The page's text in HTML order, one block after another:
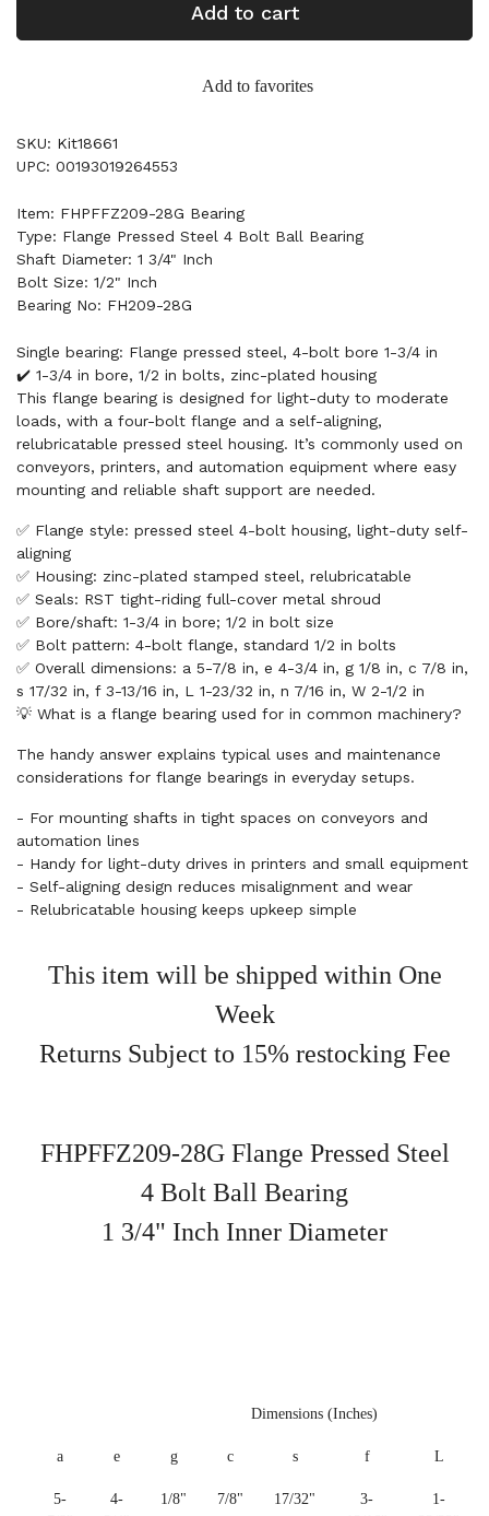
Add to cart
Add to favorites
SKU: Kit18661
UPC: 00193019264553
Item: FHPFFZ209-28G Bearing
Type: Flange Pressed Steel 4 Bolt Ball Bearing
Shaft Diameter: 1 3/4" Inch
Bolt Size: 1/2" Inch
Bearing No: FH209-28G
Single bearing: Flange pressed steel, 4-bolt bore 1-3/4 in
✔️ 1-3/4 in bore, 1/2 in bolts, zinc-plated housing
This flange bearing is designed for light-duty to moderate
loads, with a four-bolt flange and a self-aligning,
relubricatable pressed steel housing. It’s commonly used on
conveyors, printers, and automation equipment where easy
mounting and reliable shaft support are needed.
✅ Flange style: pressed steel 4-bolt housing, light-duty self-
aligning
✅ Housing: zinc-plated stamped steel, relubricatable
✅ Seals: RST tight-riding full-cover metal shroud
✅ Bore/shaft: 1-3/4 in bore; 1/2 in bolt size
✅ Bolt pattern: 4-bolt flange, standard 1/2 in bolts
✅ Overall dimensions: a 5-7/8 in, e 4-3/4 in, g 1/8 in, c 7/8 in,
s 17/32 in, f 3-13/16 in, L 1-23/32 in, n 7/16 in, W 2-1/2 in
💡 What is a flange bearing used for in common machinery?
The handy answer explains typical uses and maintenance
considerations for flange bearings in everyday setups.
- For mounting shafts in tight spaces on conveyors and
automation lines
- Handy for light-duty drives in printers and small equipment
- Self-aligning design reduces misalignment and wear
- Relubricatable housing keeps upkeep simple
This item will be shipped within One
Week
Returns Subject to 15% restocking Fee
FHPFFZ209-28G Flange Pressed Steel
4 Bolt Ball Bearing
1 3/4" Inch Inner Diameter
Dimensions (Inches)
a e g c s f L
5-
4-
1/8" 7/8" 17/32"
3-
1-